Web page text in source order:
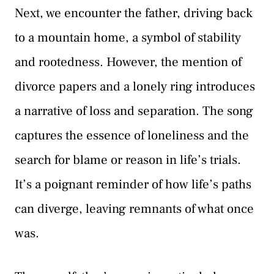
Next, we encounter the father, driving back
to a mountain home, a symbol of stability
and rootedness. However, the mention of
divorce papers and a lonely ring introduces
a narrative of loss and separation. The song
captures the essence of loneliness and the
search for blame or reason in life’s trials.
It’s a poignant reminder of how life’s paths
can diverge, leaving remnants of what once
was.